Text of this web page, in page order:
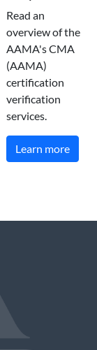
Read an
overview of the
AAMA's CMA
(AAMA)
certification
verification
services.
Learn more